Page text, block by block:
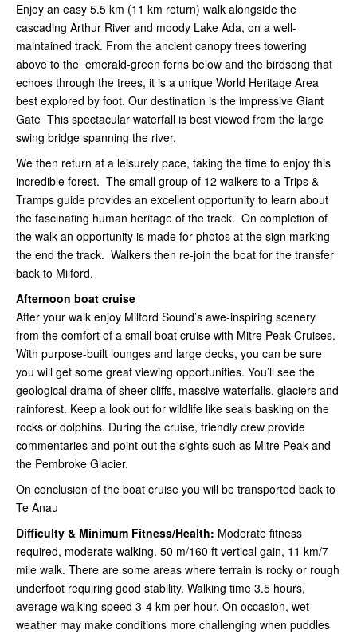
Enjoy an easy 5.5 km (11 km return) walk alongside the
cascading Arthur River and moody Lake Ada, on a well-
maintained track. From the ancient canopy trees towering
above to the emerald-green ferns below and the birdsong that
echoes through the trees, it is a unique World Heritage Area
best explored by foot. Our destination is the impressive Giant
Gate This spectacular waterfall is best viewed from the large
swing bridge spanning the river.
We then return at a leisurely pace, taking the time to enjoy this
incredible forest. The small group of 12 walkers to a Trips &
Tramps guide provides an excellent opportunity to learn about
the fascinating human heritage of the track. On completion of
the walk an opportunity is made for photos at the sign marking
the end the track. Walkers then re-join the boat for the transfer
back to Milford.
Afternoon boat cruise
After your walk enjoy Milford Sound’s awe-inspiring scenery
from the comfort of a small boat cruise with Mitre Peak Cruises.
With purpose-built lounges and large decks, you can be sure
you will get some great viewing opportunities. You’ll see the
geological drama of sheer cliffs, massive waterfalls, glaciers and
rainforest. Keep a look out for wildlife like seals basking on the
rocks or dolphins. During the cruise, friendly crew provide
commentaries and point out the sights such as Mitre Peak and
the Pembroke Glacier.
On conclusion of the boat cruise you will be transported back to
Te Anau
Difficulty & Minimum Fitness/Health: Moderate fitness
required, moderate walking. 50 m/160 ft vertical gain, 11 km/7
mile walk. There are some areas where terrain is rocky or rough
underfoot requiring good stability. Walking time 3.5 hours,
average walking speed 3-4 km per hour. On occasion, wet
weather may make conditions more challenging when puddles